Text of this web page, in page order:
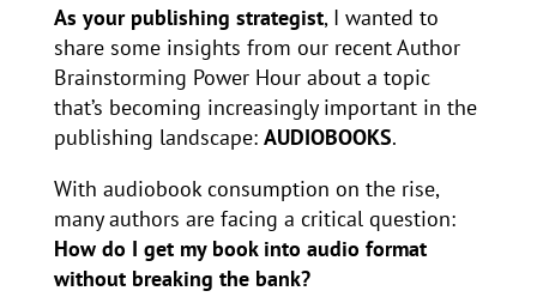
As your publishing strategist, I wanted to
share some insights from our recent Author
Brainstorming Power Hour about a topic
that’s becoming increasingly important in the
publishing landscape: AUDIOBOOKS.
With audiobook consumption on the rise,
many authors are facing a critical question:
How do I get my book into audio format
without breaking the bank?